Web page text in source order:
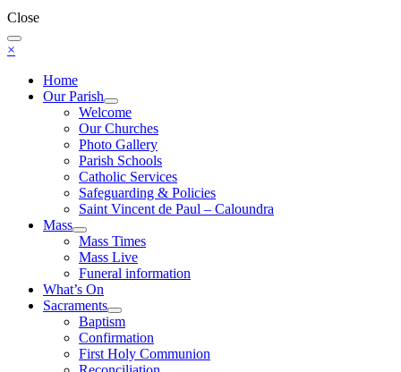
Close
×
Home
Our Parish
Welcome
Our Churches
Photo Gallery
Parish Schools
Catholic Services
Safeguarding & Policies
Saint Vincent de Paul – Caloundra
Mass
Mass Times
Mass Live
Funeral information
What’s On
Sacraments
Baptism
Confirmation
First Holy Communion